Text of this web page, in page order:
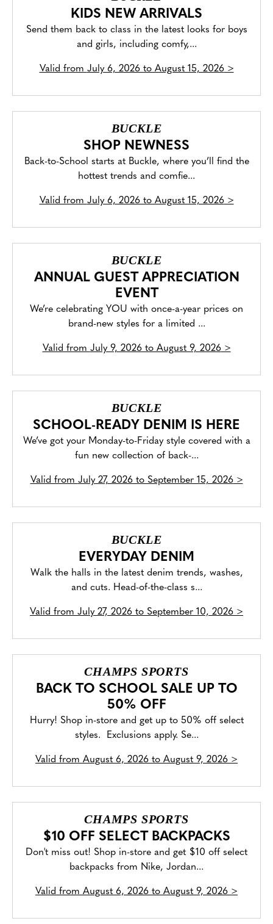
KIDS NEW ARRIVALS
Send them back to class in the latest looks for boys
and girls, including comfy,...
Valid from July 6, 2026 to August 15, 2026>
BUCKLE
SHOP NEWNESS
Back-to-School starts at Buckle, where you’ll find the
hottest trends and comfie...
Valid from July 6, 2026 to August 15, 2026>
BUCKLE
ANNUAL GUEST APPRECIATION
EVENT
We’re celebrating YOU with once-a-year prices on
brand-new styles for a limited ...
Valid from July 9, 2026 to August 9, 2026>
BUCKLE
SCHOOL-READY DENIM IS HERE
We’ve got your Monday-to-Friday style covered with a
fun new collection of back-...
Valid from July 27, 2026 to September 15, 2026>
BUCKLE
EVERYDAY DENIM
Walk the halls in the latest denim trends, washes,
and cuts. Head-of-the-class s...
Valid from July 27, 2026 to September 10, 2026 >
CHAMPS SPORTS
BACK TO SCHOOL SALE UP TO
50% OFF
Hurry! Shop in-store and get up to 50% off select
styles. Exclusions apply. Se...
Valid from August 6, 2026 to August 9, 2026 >
CHAMPS SPORTS
$10 OFF SELECT BACKPACKS
Don't miss out! Shop in-store and get $10 off select
backpacks from Nike, Jordan...
Valid from August 6, 2026 to August 9, 2026 >